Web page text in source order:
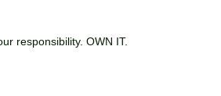
responsibility. OWN IT.